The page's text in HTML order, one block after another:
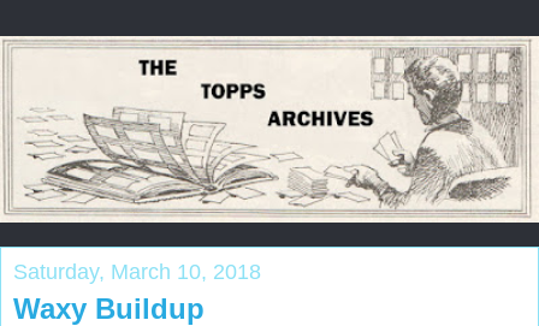
Saturday, March 10, 2018
Waxy Buildup